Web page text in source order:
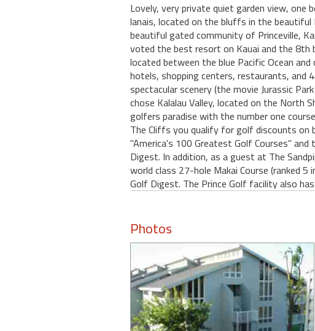
Lovely, very private quiet garden view,
lanais, located on the bluffs in the
beautiful gated community of Princeville,
voted the best resort on Kauai and the 8th
located between the blue Pacific Ocean
hotels, shopping centers, restaurants, and
spectacular scenery (the movie Jurassic
chose Kalalau Valley, located on the North
golfers paradise with the number one
The Cliffs you qualify for golf discounts on
"America's 100 Greatest Golf Courses" and
Digest. In addition, as a guest at The
world class 27-hole Makai Course (ranked 5
Golf Digest. The Prince Golf facility also
Photos